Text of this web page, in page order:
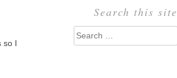
so I
Search this site
Search
for: